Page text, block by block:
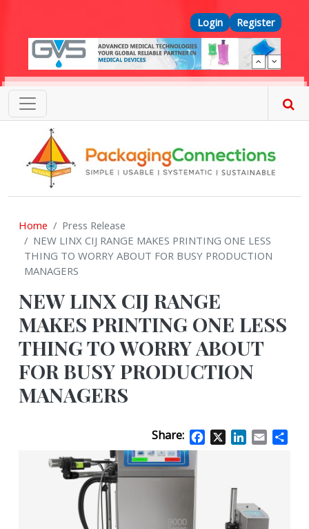
Top Menu
Login Register
Home
Press Release
NEW LINX CIJ RANGE MAKES PRINTING ONE LESS
THING TO WORRY ABOUT FOR BUSY PRODUCTION
MANAGERS
NEW LINX CIJ RANGE
MAKES PRINTING ONE LESS
THING TO WORRY ABOUT
FOR BUSY PRODUCTION
MANAGERS
Share: Facebook
X LinkedIn
Email